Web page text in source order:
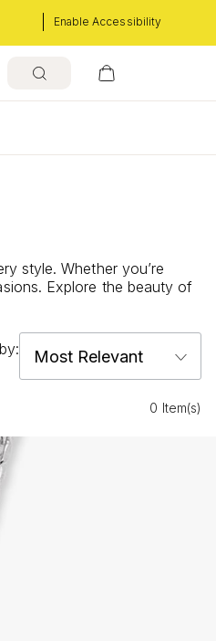
Enable Accessibility
style. Whether you’re
Explore the beauty of
0 Item(s)